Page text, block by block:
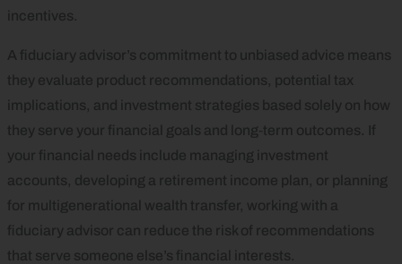
incentives.
A fiduciary advisor’s commitment to unbiased advice means
they evaluate product recommendations, potential tax
implications, and investment strategies based solely on how
they serve your financial goals and long‑term outcomes. If
your financial needs include managing investment
accounts, developing a retirement income plan, or planning
for multigenerational wealth transfer, working with a
fiduciary advisor can reduce the risk of recommendations
that serve someone else’s financial interests.